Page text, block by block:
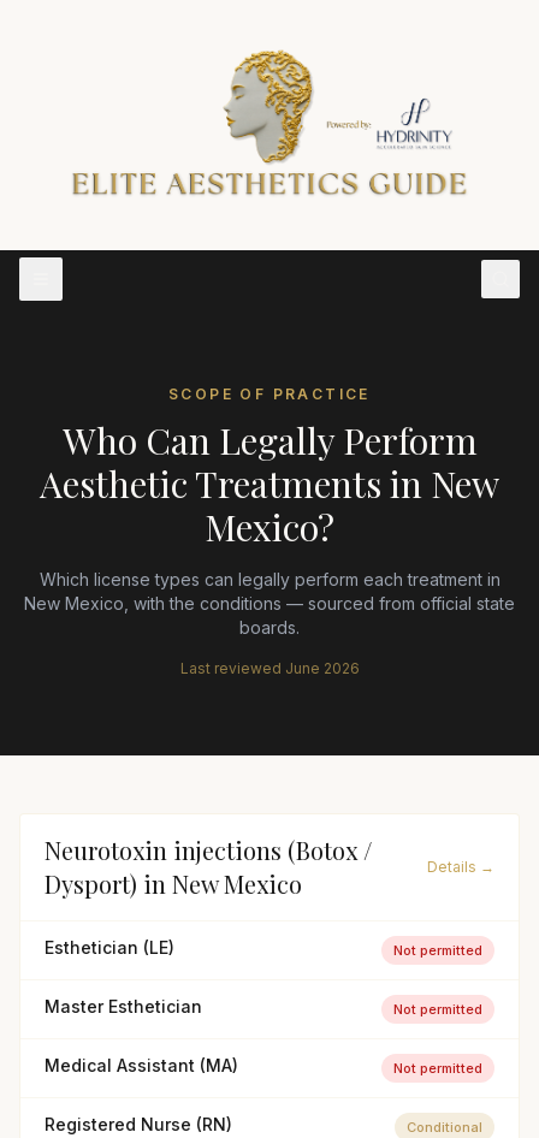
SCOPE OF PRACTICE
Who Can Legally Perform
Aesthetic Treatments in New
Mexico?
Which license types can legally perform each treatment in
New Mexico , with the conditions — sourced from official state
boards.
Last reviewed June 2026
Neurotoxin injections (Botox /
Dysport) in New Mexico
Details →
Esthetician (LE) Not permitted
Master Esthetician Not permitted
Medical Assistant (MA) Not permitted
Registered Nurse (RN) Conditional